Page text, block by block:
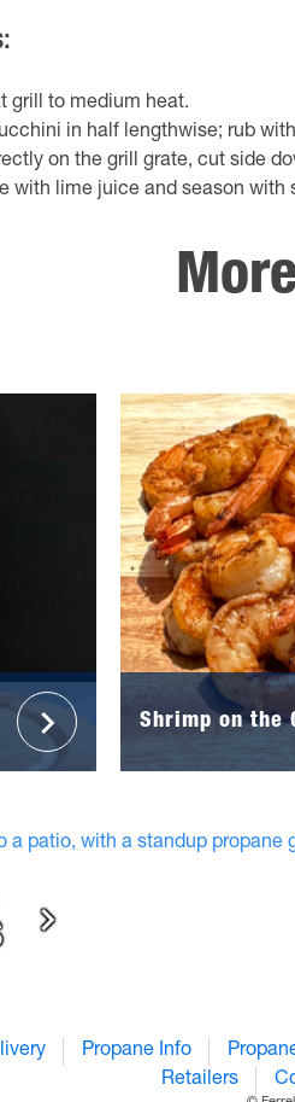
grill to medium heat.
in half lengthwise; rub
on the grill grate, cut side
with lime juice and season with
Shrimp on the
Propane Info
Retailers